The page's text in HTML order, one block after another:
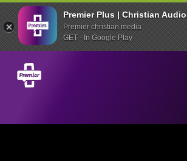
Premier Plus | Christian Audio
Premier christian media
GET - In Google Play